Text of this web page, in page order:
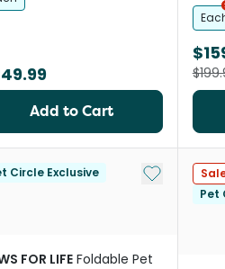
Add to Cart
Circle Exclusive Add to My
FOR LIFE Foldable Pet
Pet